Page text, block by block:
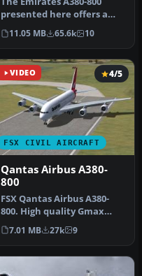
presented here offers a
full freeware package that
show…
11.05 MB 65.6k 10
VIDEO
FSX CIVIL AIRCRAFT
4/5
Qantas Airbus A380-
800
​FSX Qantas Airbus A380-
800. High quality Gmax
model of the Airbus A380-
800, …
7.01 MB 27k 9